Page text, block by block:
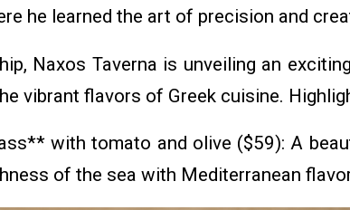
he learned the art of precision and
Naxos Taverna is unveiling an
vibrant flavors of Greek cuisine.
with tomato and olive ($59): A
of the sea with Mediterranean